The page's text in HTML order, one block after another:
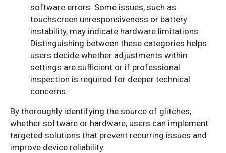
software errors. Some issues, such as
touchscreen unresponsiveness or battery
instability, may indicate hardware limitations.
Distinguishing between these categories helps
users decide whether adjustments within
settings are sufficient or if professional
inspection is required for deeper technical
concerns.
By thoroughly identifying the source of glitches,
whether software or hardware, users can implement
targeted solutions that prevent recurring issues and
improve device reliability.